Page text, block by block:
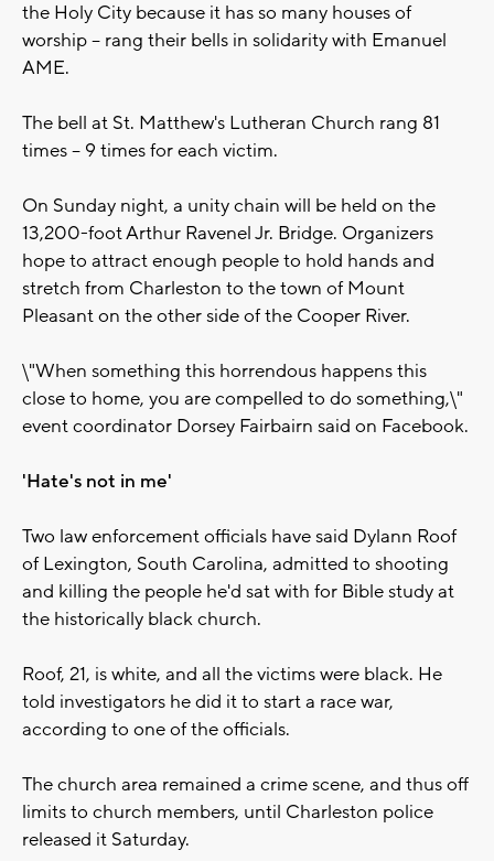
the Holy City because it has so many houses of
worship -- rang their bells in solidarity with Emanuel
AME.
The bell at St. Matthew's Lutheran Church rang 81
times -- 9 times for each victim.
On Sunday night, a unity chain will be held on the
13,200-foot Arthur Ravenel Jr. Bridge. Organizers
hope to attract enough people to hold hands and
stretch from Charleston to the town of Mount
Pleasant on the other side of the Cooper River.
\"When something this horrendous happens this
close to home, you are compelled to do something,\"
event coordinator Dorsey Fairbairn said on Facebook.
'Hate's not in me'
Two law enforcement officials have said Dylann Roof
of Lexington, South Carolina, admitted to shooting
and killing the people he'd sat with for Bible study at
the historically black church.
Roof, 21, is white, and all the victims were black. He
told investigators he did it to start a race war,
according to one of the officials.
The church area remained a crime scene, and thus off
limits to church members, until Charleston police
released it Saturday.